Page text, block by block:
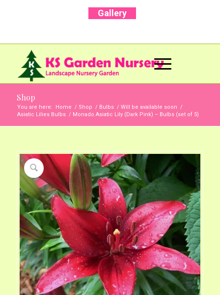
Gallery
Shop
You are here: Home / Shop / Bulbs / Will be available soon /
Asiatic Lilies Bulbs / Monado Asiatic Lily (Dark Pink) – Bulbs (set of 5)